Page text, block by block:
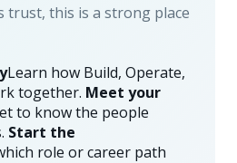
trust, this is a strong place
Learn how Build, Operate,
together. Meet your
to know the people
Start the
role or career path